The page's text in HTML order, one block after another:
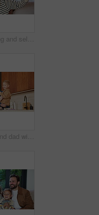
Mother, pouting and selfie with child at house for photography, social media and family blog. Happy, woman and daughter for profile picture update, capture moment and bonding together in living room
Dance, love and dad with child in kitchen for happy, celebration and bonding. Playful, movement and music with man and toddler in family home for support, weekend and connection for entertainment